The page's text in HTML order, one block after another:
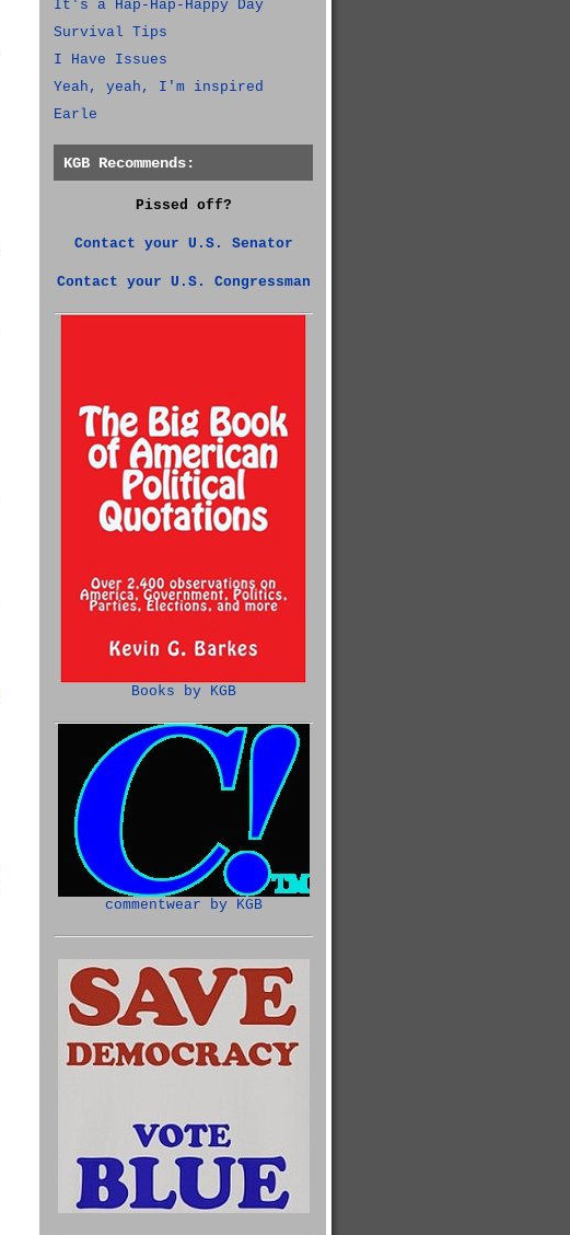
It's a Hap-Hap-Happy Day
Survival Tips
I Have Issues
Yeah, yeah, I'm inspired
Earle
KGB Recommends:
Pissed off?
Contact your U.S. Senator
Contact your U.S. Congressman
Books by KGB
commentwear by KGB